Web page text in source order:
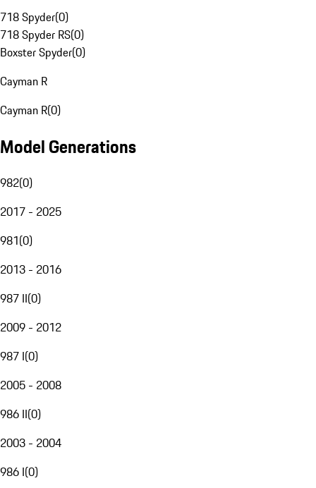
718 Spyder(0)
718 Spyder RS(0)
Boxster Spyder(0)
Cayman R
Cayman R(0)
Model Generations
982(0)
2017 - 2025
981(0)
2013 - 2016
987 II(0)
2009 - 2012
987 I(0)
2005 - 2008
986 II(0)
2003 - 2004
986 I(0)